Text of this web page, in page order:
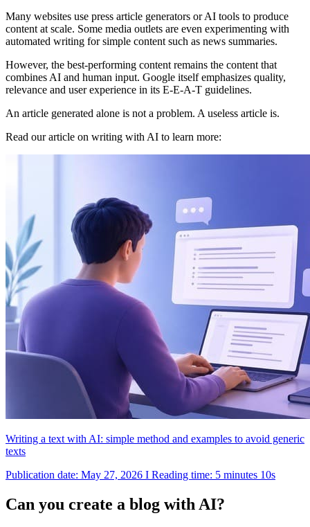
Many websites use press article generators or AI tools to produce
content at scale. Some media outlets are even experimenting with
automated writing for simple content such as news summaries.
However, the best-performing content remains the content that
combines AI and human input. Google itself emphasizes quality,
relevance and user experience in its E-E-A-T guidelines.
An article generated alone is not a problem. A useless article is.
Read our article on writing with AI to learn more:
Writing a text with AI: simple method and examples to avoid generic
texts
Publication date: May 27, 2026 I Reading time: 5 minutes 10s
Can you create a blog with AI?